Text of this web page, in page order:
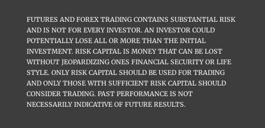
FUTURES AND FOREX TRADING CONTAINS SUBSTANTIAL RISK
AND IS NOT FOR EVERY INVESTOR. AN INVESTOR COULD
POTENTIALLY LOSE ALL OR MORE THAN THE INITIAL
INVESTMENT. RISK CAPITAL IS MONEY THAT CAN BE LOST
WITHOUT JEOPARDIZING ONES FINANCIAL SECURITY OR LIFE
STYLE. ONLY RISK CAPITAL SHOULD BE USED FOR TRADING
AND ONLY THOSE WITH SUFFICIENT RISK CAPITAL SHOULD
CONSIDER TRADING. PAST PERFORMANCE IS NOT
NECESSARILY INDICATIVE OF FUTURE RESULTS.